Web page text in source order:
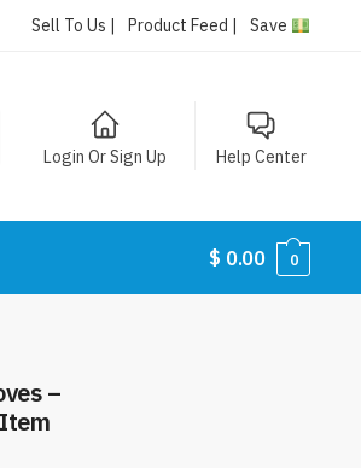
Sell To Us | Product Feed | Save
Login Or Sign Up Help Center
$ 0.00 0
–